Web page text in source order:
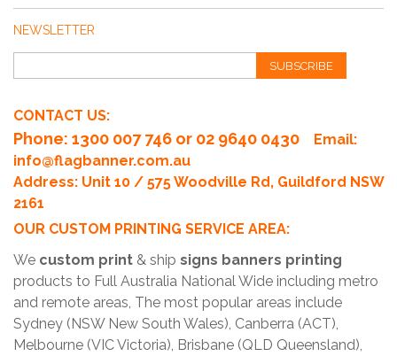
NEWSLETTER
SUBSCRIBE
CONTACT US:
Phone: 1300 007 746 or 02 9640 0430
Email:
info@flagbanner.com.au
Address: Unit 10 / 575 Woodville Rd, Guildford NSW
2161
OUR CUSTOM PRINTING SERVICE AREA:
We custom print & ship signs banners printing
products to Full Australia National Wide including metro
and remote areas, The most popular areas include
Sydney (NSW New South Wales), Canberra (ACT),
Melbourne (VIC Victoria), Brisbane (QLD Queensland),